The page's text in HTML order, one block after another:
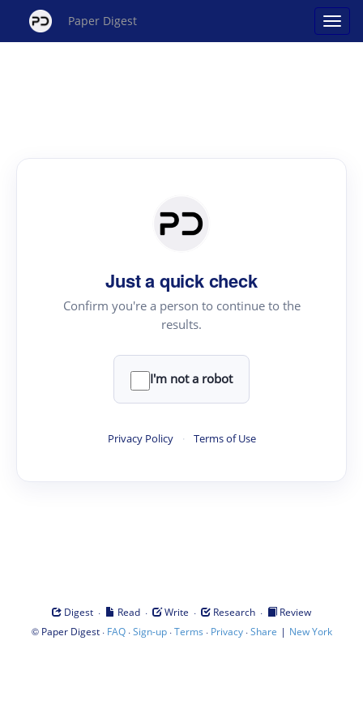
Paper Digest
Just a quick check
Confirm you're a person to continue to the
results.
I'm not a robot
Privacy Policy · Terms of Use
Digest · Read · Write · Research ·
Review
© Paper Digest· FAQ·Sign-up·Terms · Privacy·Share | New York